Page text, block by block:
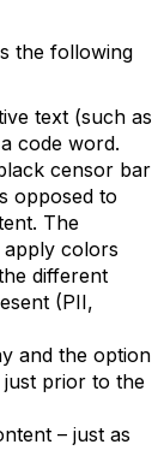
the following
text (such as
code word.
censor bar
opposed to
The
apply colors
different
(PII,
and the option
just prior to the
– just as